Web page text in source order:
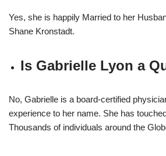
Yes, she is happily Married to her
Shane Kronstadt.
Is Gabrielle Lyon a
No, Gabrielle is a board-certified
experience to her name. She has
Thousands of individuals around the